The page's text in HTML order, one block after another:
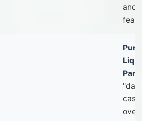
and
fear.
Pure